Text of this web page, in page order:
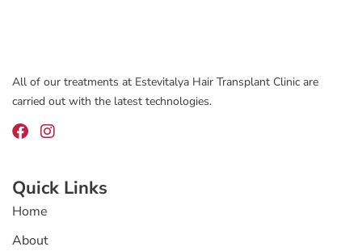
All of our treatments at Estevitalya Hair Transplant Clinic are
carried out with the latest technologies.
Quick Links
Home
About